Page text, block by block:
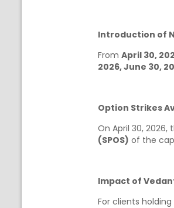
Introduction of
From April 30,
2026, June 30,
Option Strikes
On April 30,
(SPOS) of the
Impact of
For clients